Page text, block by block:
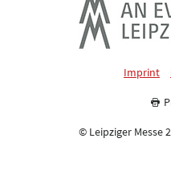
Imprint
© Leipziger Messe